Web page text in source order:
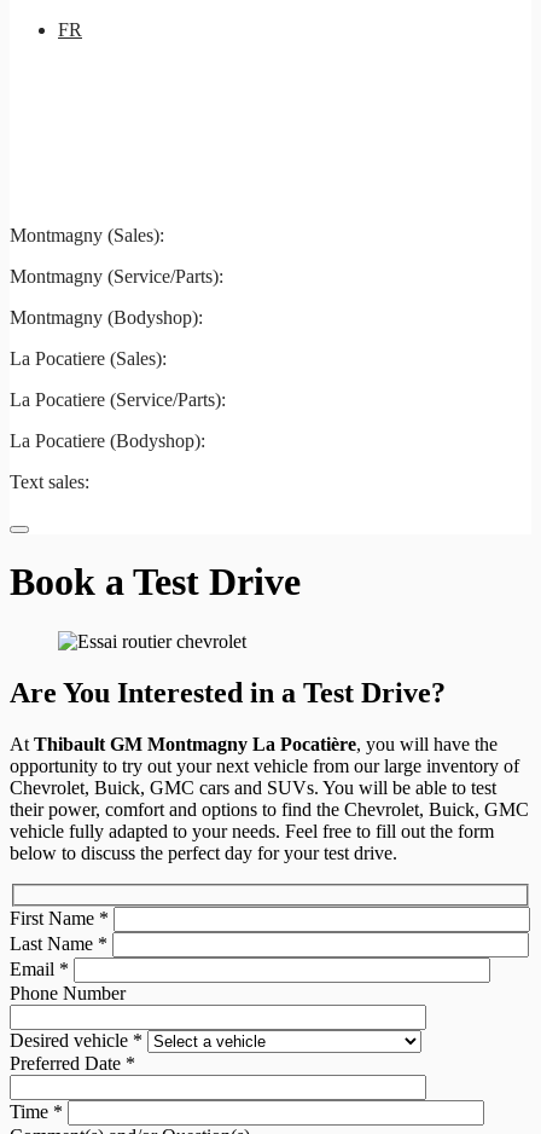
FR
Montmagny (Sales):
Montmagny (Service/Parts):
Montmagny (Bodyshop):
La Pocatiere (Sales):
La Pocatiere (Service/Parts):
La Pocatiere (Bodyshop):
Text sales:
Book a Test Drive
Are You Interested in a Test Drive?
At Thibault GM Montmagny La Pocatière, you will have the
opportunity to try out your next vehicle from our large inventory of
Chevrolet, Buick, GMC cars and SUVs. You will be able to test
their power, comfort and options to find the Chevrolet, Buick, GMC
vehicle fully adapted to your needs. Feel free to fill out the form
below to discuss the perfect day for your test drive.
First Name *
Last Name *
Email *
Phone Number
Desired vehicle *
Preferred Date *
Time *